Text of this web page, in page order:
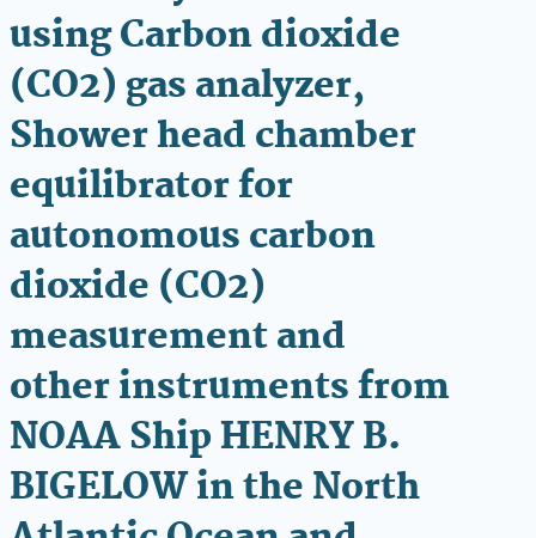
using Carbon dioxide
(CO2) gas analyzer,
Shower head chamber
equilibrator for
autonomous carbon
dioxide (CO2)
measurement and
other instruments from
NOAA Ship HENRY B.
BIGELOW in the North